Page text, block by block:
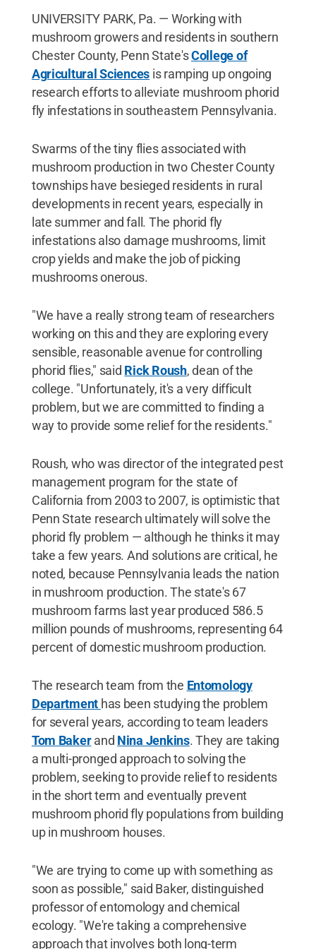
UNIVERSITY PARK, Pa. — Working with
mushroom growers and residents in southern
Chester County, Penn State'sCollege of
Agricultural Sciences is ramping up ongoing
research efforts to alleviate mushroom phorid
fly infestations in southeastern Pennsylvania.
Swarms of the tiny flies associated with
mushroom production in two Chester County
townships have besieged residents in rural
developments in recent years, especially in
late summer and fall. The phorid fly
infestations also damage mushrooms, limit
crop yields and make the job of picking
mushrooms onerous.
"We have a really strong team of researchers
working on this and they are exploring every
sensible, reasonable avenue for controlling
phorid flies," said Rick Roush, dean of the
college. "Unfortunately, it's a very difficult
problem, but we are committed to finding a
way to provide some relief for the residents."
Roush, who was director of the integrated pest
management program for the state of
California from 2003 to 2007, is optimistic that
Penn State research ultimately will solve the
phorid fly problem — although he thinks it may
take a few years. And solutions are critical, he
noted, because Pennsylvania leads the nation
in mushroom production. The state's 67
mushroom farms last year produced 586.5
million pounds of mushrooms, representing 64
percent of domestic mushroom production.
The research team from the Entomology
Department has been studying the problem
for several years, according to team leaders
Tom Bakerand Nina Jenkins. They are taking
a multi-pronged approach to solving the
problem, seeking to provide relief to residents
in the short term and eventually prevent
mushroom phorid fly populations from building
up in mushroom houses.
"We are trying to come up with something as
soon as possible," said Baker, distinguished
professor of entomology and chemical
ecology. "We're taking a comprehensive
approach that involves both long-term